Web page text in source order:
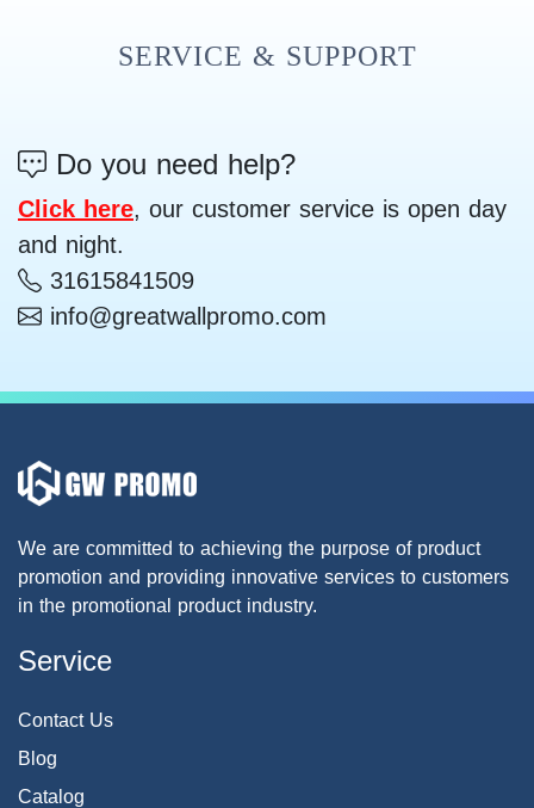
SERVICE & SUPPORT
Do you need help?
Click here, our customer service is open day
and night.
31615841509
info@greatwallpromo.com
We are committed to achieving the purpose of product
promotion and providing innovative services to customers
in the promotional product industry.
Service
Contact Us
Blog
Catalog